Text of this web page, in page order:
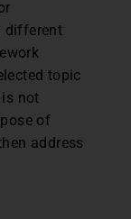
different
topic
not
of
address